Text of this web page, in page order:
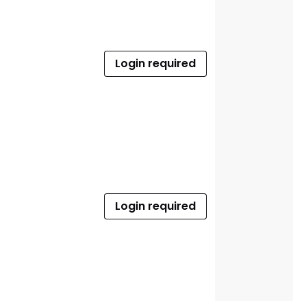
Login required
Login required